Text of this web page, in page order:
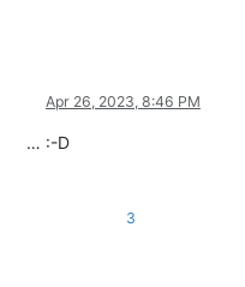
Apr 26, 2023, 8:46 PM
… :-D
3